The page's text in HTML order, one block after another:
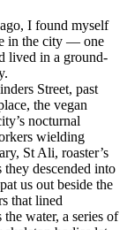
I found myself
in the city — one
lived in a ground-
Street, past
the vegan
nocturnal
wielding
St Ali, roaster’s
descended into
us out beside the
that lined
water, a series of